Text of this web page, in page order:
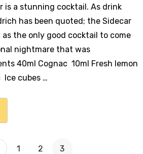
is a stunning cocktail. As drink
has been quoted; the Sidecar
the only good cocktail to come
nightmare that was
40ml Cognac 10ml Fresh lemon
Ice cubes …
1 2 3